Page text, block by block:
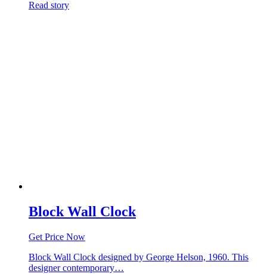
Read story
Block Wall Clock
Get Price Now
Block Wall Clock designed by George Helson, 1960. This
designer contemporary…